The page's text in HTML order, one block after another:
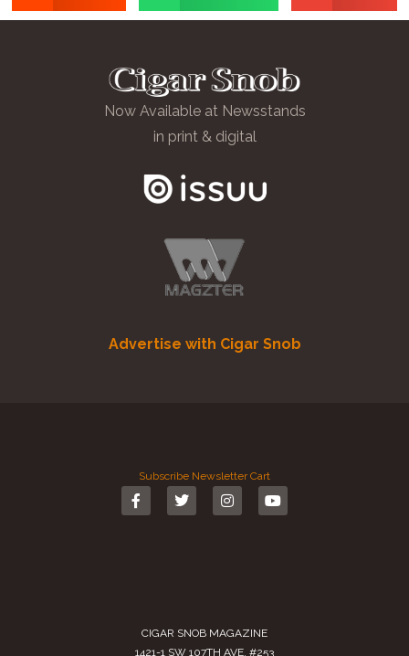
Now Available at Newsstands
in print & digital
Advertise with Cigar Snob
Subscribe Newsletter Cart
CIGAR SNOB MAGAZINE
1421-1 SW 107TH AVE. #253